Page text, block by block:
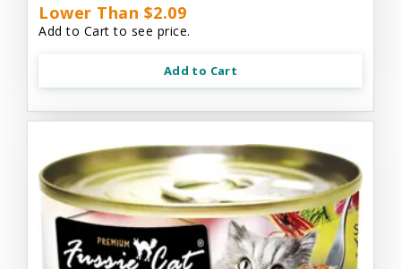
Lower Than $2.09
Add to Cart to see price.
Add to Cart